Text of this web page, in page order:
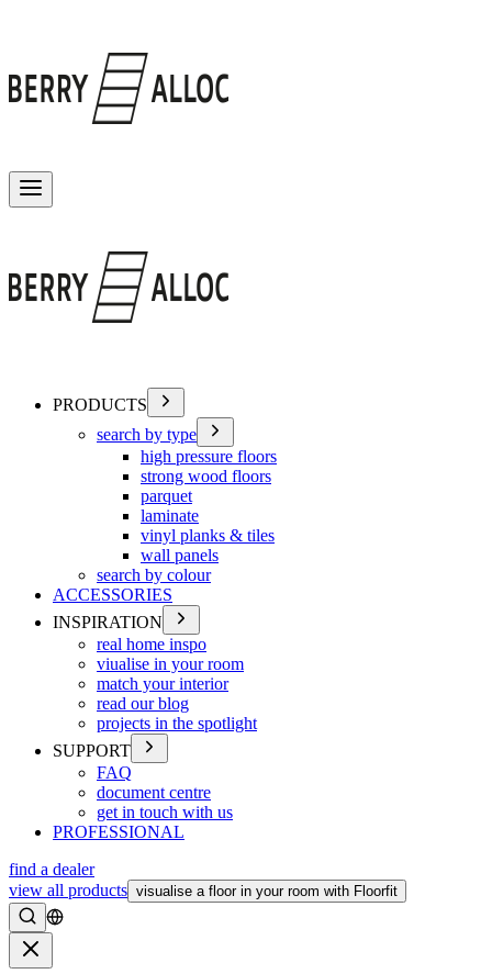
PRODUCTS
search by type
high pressure floors
strong wood floors
parquet
laminate
vinyl planks & tiles
wall panels
search by colour
ACCESSORIES
INSPIRATION
real home inspo
viualise in your room
match your interior
read our blog
projects in the spotlight
SUPPORT
FAQ
document centre
get in touch with us
PROFESSIONAL
find a dealer
view all products visualise a floor in your room with Floorfit
Search